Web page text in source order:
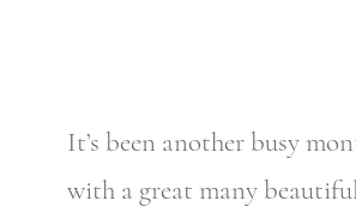
It’s been another busy
with a great many